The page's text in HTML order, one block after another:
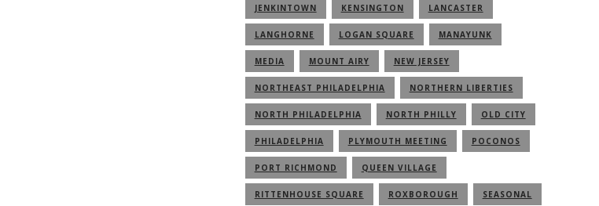
JENKINTOWN KENSINGTON LANCASTER
LANGHORNE LOGAN SQUARE MANAYUNK
MEDIA MOUNT AIRY NEW JERSEY
NORTHEAST PHILADELPHIA NORTHERN LIBERTIES
NORTH PHILADELPHIA NORTH PHILLY OLD CITY
PHILADELPHIA PLYMOUTH MEETING POCONOS
PORT RICHMOND QUEEN VILLAGE
RITTENHOUSE SQUARE ROXBOROUGH SEASONAL